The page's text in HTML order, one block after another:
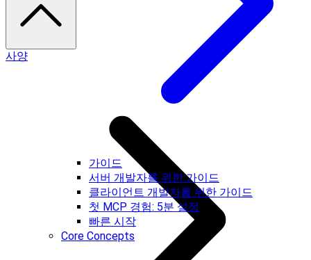
가이드
서버 개발자를 위한 가이드
클라이언트 개발자를 위한 가이드
첫 MCP 경험: 5분 설정
빠른 시작
Core Concepts
사양